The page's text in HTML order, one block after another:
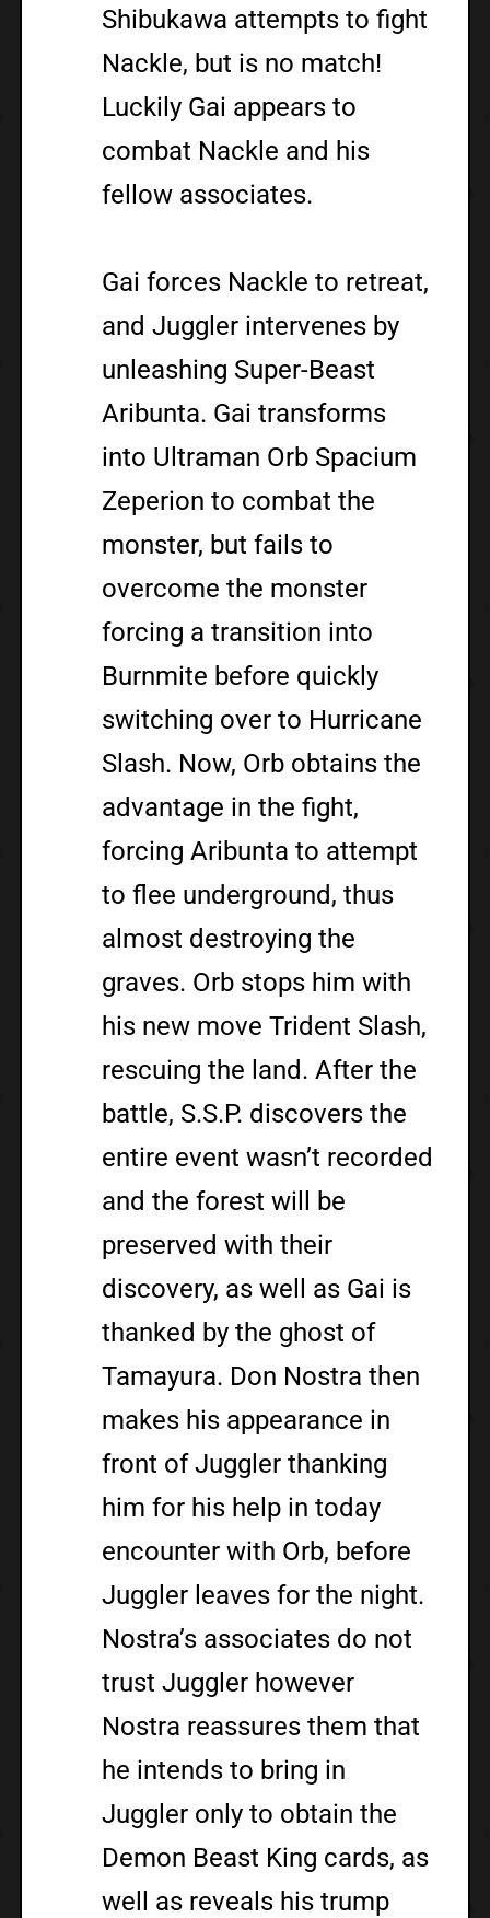
Shibukawa attempts to fight
Nackle, but is no match!
Luckily Gai appears to
combat Nackle and his
fellow associates.
Gai forces Nackle to retreat,
and Juggler intervenes by
unleashing Super-Beast
Aribunta. Gai transforms
into Ultraman Orb Spacium
Zeperion to combat the
monster, but fails to
overcome the monster
forcing a transition into
Burnmite before quickly
switching over to Hurricane
Slash. Now, Orb obtains the
advantage in the fight,
forcing Aribunta to attempt
to flee underground, thus
almost destroying the
graves. Orb stops him with
his new move Trident Slash,
rescuing the land. After the
battle, S.S.P. discovers the
entire event wasn’t recorded
and the forest will be
preserved with their
discovery, as well as Gai is
thanked by the ghost of
Tamayura. Don Nostra then
makes his appearance in
front of Juggler thanking
him for his help in today
encounter with Orb, before
Juggler leaves for the night.
Nostra’s associates do not
trust Juggler however
Nostra reassures them that
he intends to bring in
Juggler only to obtain the
Demon Beast King cards, as
well as reveals his trump